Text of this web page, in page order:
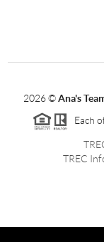
2026©Ana's
Each
TREC